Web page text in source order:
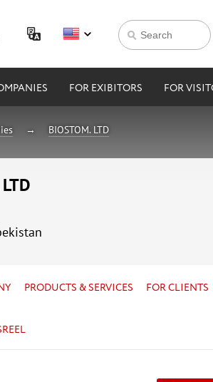
FOR EXIBITORS FOR
BIOSTOM. LTD
PRODUCTS & SERVICES FOR CLIENTS